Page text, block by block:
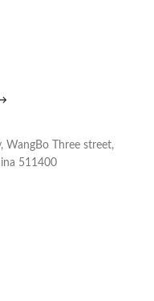
WangBo Three street,
511400